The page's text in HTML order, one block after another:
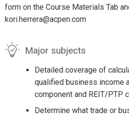
form on the Course Materials Tab
kori.herrera@acpen.com
Major subjects
Detailed coverage of
qualified business income
component and REIT/PTP
Determine what trade or